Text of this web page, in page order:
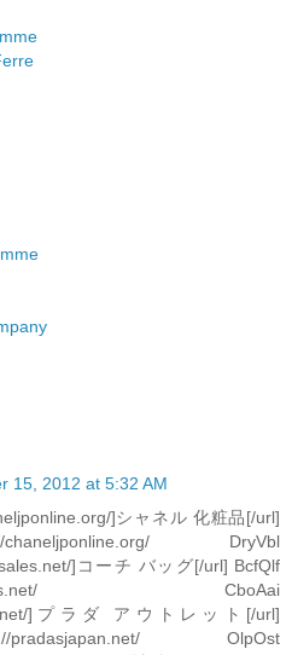
15, 2012 at 5:32 AM
]シャネル 化粧品[/url]
DryVbl
]コーチ バッグ[/url] BcfQlf
CboAai
]プラダ アウトレット[/url]
OlpOst